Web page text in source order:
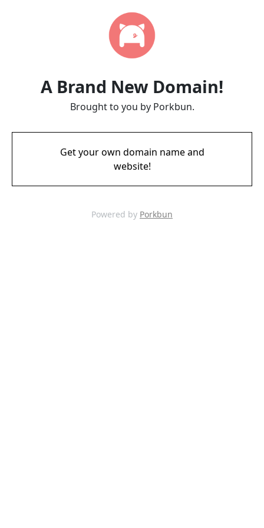
A Brand New Domain!
Brought to you by Porkbun.
Get your own domain name and
website!
Powered by Porkbun